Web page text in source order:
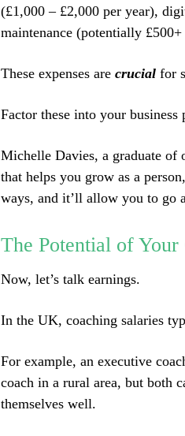
(£1,000 – £2,000 per year),
maintenance (potentially
These expenses are crucial for
Factor these into your business
Michelle Davies, a graduate of
that helps you grow as a
ways, and it’ll allow you to go
The Potential of Your
Now, let’s talk earnings.
In the UK, coaching salaries
For example, an executive
coach in a rural area, but both
themselves well.